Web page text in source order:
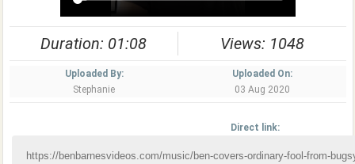
Duration: 01:08 Views: 1048
Uploaded By:
Stephanie
Uploaded On:
03 Aug 2020
Direct link: